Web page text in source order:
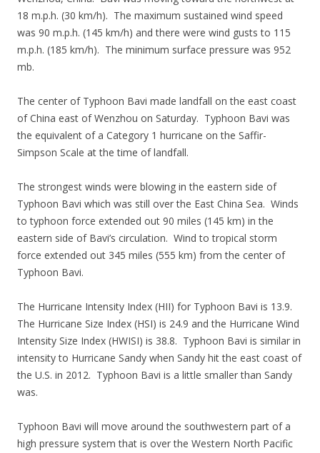
18 m.p.h. (30 km/h). The maximum sustained wind speed
was 90 m.p.h. (145 km/h) and there were wind gusts to 115
m.p.h. (185 km/h). The minimum surface pressure was 952
mb.
The center of Typhoon Bavi made landfall on the east coast
of China east of Wenzhou on Saturday. Typhoon Bavi was
the equivalent of a Category 1 hurricane on the Saffir-
Simpson Scale at the time of landfall.
The strongest winds were blowing in the eastern side of
Typhoon Bavi which was still over the East China Sea. Winds
to typhoon force extended out 90 miles (145 km) in the
eastern side of Bavi’s circulation. Wind to tropical storm
force extended out 345 miles (555 km) from the center of
Typhoon Bavi.
The Hurricane Intensity Index (HII) for Typhoon Bavi is 13.9.
The Hurricane Size Index (HSI) is 24.9 and the Hurricane Wind
Intensity Size Index (HWISI) is 38.8. Typhoon Bavi is similar in
intensity to Hurricane Sandy when Sandy hit the east coast of
the U.S. in 2012. Typhoon Bavi is a little smaller than Sandy
was.
Typhoon Bavi will move around the southwestern part of a
high pressure system that is over the Western North Pacific